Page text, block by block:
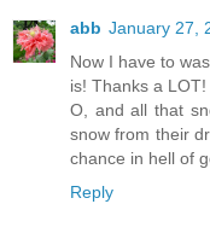
abb January 27,
Now I have to
is! Thanks a LOT!
O, and all that
snow from their
chance in hell of
Reply